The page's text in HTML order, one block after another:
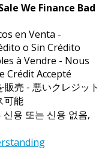
We Finance Bad
en Venta -
o Sin Crédito
à Vendre - Nous
Crédit Accepté
売 - 悪いクレジット
可能
용 또는 신용 없음,